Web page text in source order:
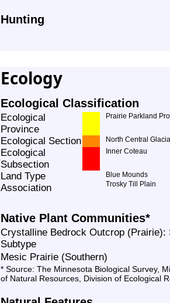
Hunting
Ecology
Ecological Classification
Ecological
Province
Prairie Parkland
Ecological Section North Central
Ecological
Subsection
Inner Coteau
Land Type
Association
Blue Mounds
Trosky Till Plain
Native Plant Communities*
Crystalline Bedrock Outcrop (Prairie):
Subtype
Mesic Prairie (Southern)
* Source: The Minnesota Biological Survey,
of Natural Resources, Division of Ecological